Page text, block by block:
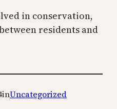
in conservation,
residents and
inUncategorized